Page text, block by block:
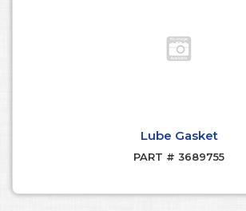
Lube Gasket
PART # 3689755